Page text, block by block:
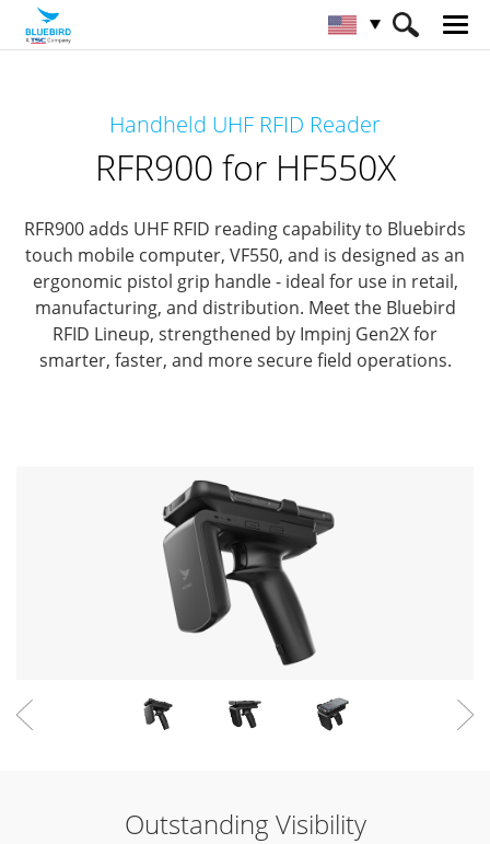
Handheld UHF RFID Reader
RFR900 for HF550X
RFR900 adds UHF RFID reading capability to Bluebirds
touch mobile computer, VF550, and is designed as an
ergonomic pistol grip handle - ideal for use in retail,
manufacturing, and distribution. Meet the Bluebird
RFID Lineup, strengthened by Impinj Gen2X for
smarter, faster, and more secure field operations.
Outstanding Visibility